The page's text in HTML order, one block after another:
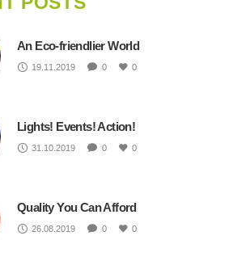
An Eco-friendlier World
19.11.2019 0 0
Lights! Events! Action!
31.10.2019 0 0
Quality You Can Afford
26.08.2019 0 0